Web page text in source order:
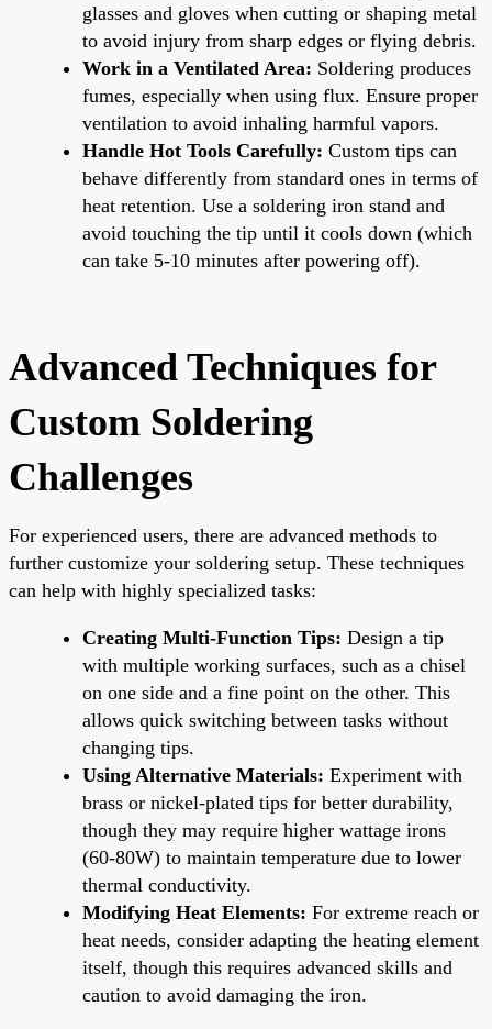
glasses and gloves when cutting or shaping metal
to avoid injury from sharp edges or flying debris.
Work in a Ventilated Area: Soldering produces
fumes, especially when using flux. Ensure proper
ventilation to avoid inhaling harmful vapors.
Handle Hot Tools Carefully: Custom tips can
behave differently from standard ones in terms of
heat retention. Use a soldering iron stand and
avoid touching the tip until it cools down (which
can take 5-10 minutes after powering off).
Advanced Techniques for
Custom Soldering
Challenges
For experienced users, there are advanced methods to
further customize your soldering setup. These techniques
can help with highly specialized tasks:
Creating Multi-Function Tips: Design a tip
with multiple working surfaces, such as a chisel
on one side and a fine point on the other. This
allows quick switching between tasks without
changing tips.
Using Alternative Materials: Experiment with
brass or nickel-plated tips for better durability,
though they may require higher wattage irons
(60-80W) to maintain temperature due to lower
thermal conductivity.
Modifying Heat Elements: For extreme reach or
heat needs, consider adapting the heating element
itself, though this requires advanced skills and
caution to avoid damaging the iron.